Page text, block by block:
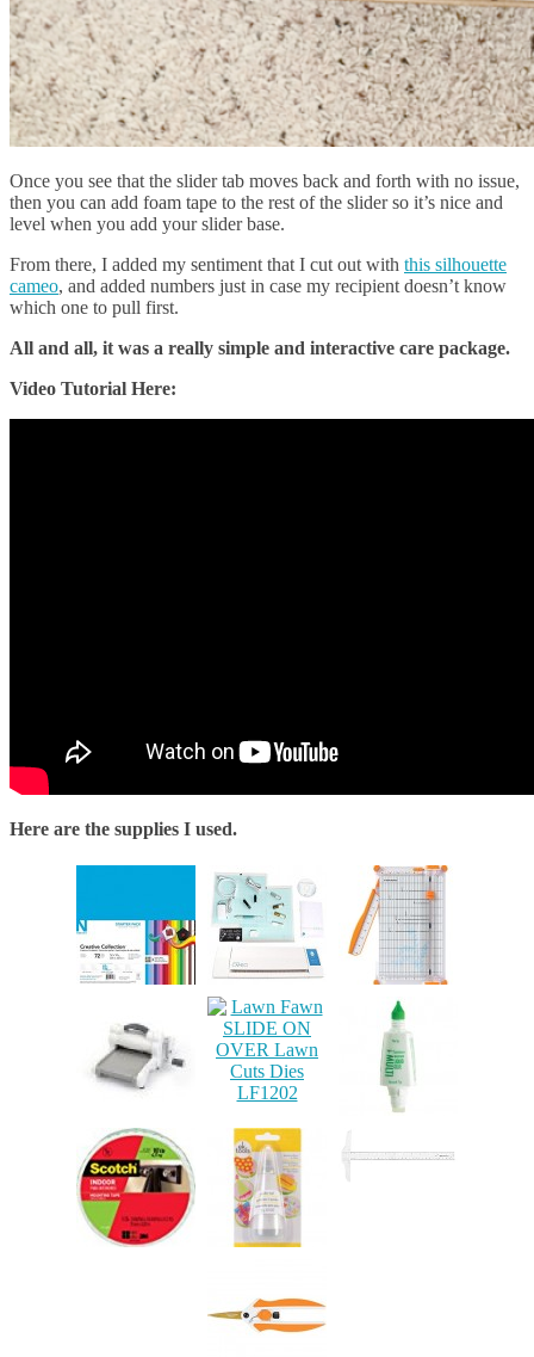
Once you see that the slider tab moves back and forth with no issue,
then you can add foam tape to the rest of the slider so it’s nice and
level when you add your slider base.
From there, I added my sentiment that I cut out with this silhouette
cameo, and added numbers just in case my recipient doesn’t know
which one to pull first.
All and all, it was a really simple and interactive care package.
Video Tutorial Here:
Here are the supplies I used.